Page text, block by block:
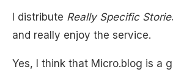
I distribute Really Specific
and really enjoy the service.
Yes, I think that Micro.blog is a